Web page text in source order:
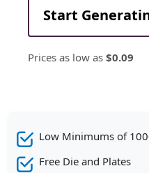
Start
Prices as low as $0.09
Low Minimums of
Free Die and Plates